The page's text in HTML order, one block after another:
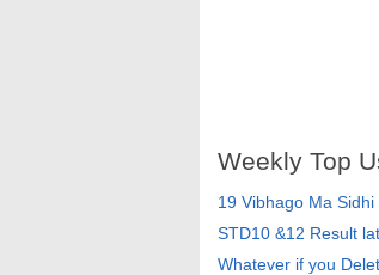
Weekly Top
19 Vibhago Ma
STD10 &12 Result
Whatever if you